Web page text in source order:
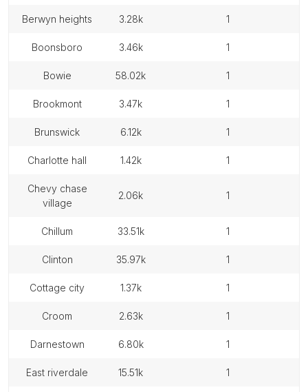
berwyn heights 3.28k 1
boonsboro 3.46k 1
bowie 58.02k 1
brookmont 3.47k 1
brunswick 6.12k 1
charlotte hall 1.42k 1
chevy chase
village
2.06k 1
chillum 33.51k 1
clinton 35.97k 1
cottage city 1.37k 1
croom 2.63k 1
darnestown 6.80k 1
east riverdale 15.51k 1